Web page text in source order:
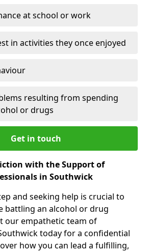
at school or work
in activities they once enjoyed
resulting from spending
or drugs
Get in touch
with the Support of
in Southwick
and seeking help is crucial to
battling an alcohol or drug
our empathetic team of
today for a confidential
how you can lead a fulfilling,